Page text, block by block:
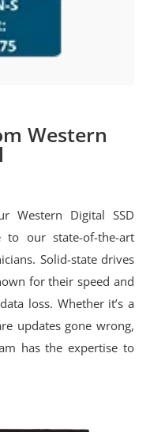
Western
Western Digital SSD
to our state-of-the-art
Solid-state drives
for their speed and
loss. Whether it’s a
updates gone wrong,
has the expertise to